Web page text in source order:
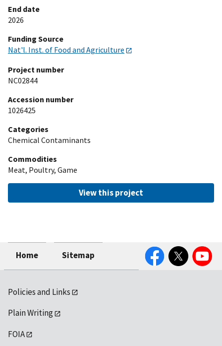
End date
2026
Funding Source
Nat'l. Inst. of Food and Agriculture
Project number
NC02844
Accession number
1026425
Categories
Chemical Contaminants
Commodities
Meat, Poultry, Game
View this project
Home Sitemap
FacebookTwitter YouTube
Policies and Links
Plain Writing
FOIA